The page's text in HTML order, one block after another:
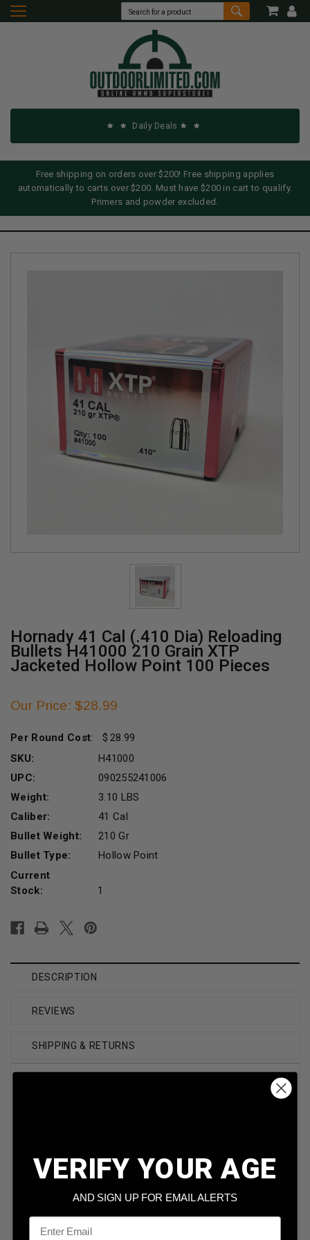
VERIFY YOUR AGE
AND SIGN UP FOR EMAIL ALERTS
Email
Daily Deals
Free shipping on orders over $200! Free shipping applies
automatically to carts over $200. Must have $200 in cart to qualify.
Primers and powder excluded.
Hornady 41 Cal (.410 Dia) Reloading
Bullets H41000 210 Grain XTP
Jacketed Hollow Point 100 Pieces
Our Price: $28.99
Per Round Cost:
28.99
SKU:
H41000
UPC:
090255241006
Weight:
3.10 LBS
Caliber:
41 Cal
Bullet Weight:
210 Gr
Bullet Type:
Hollow Point
Current
Stock:
1
DESCRIPTION
REVIEWS
SHIPPING & RETURNS
Model XTP
Bullet Weight 210 Grain
Bullet Type